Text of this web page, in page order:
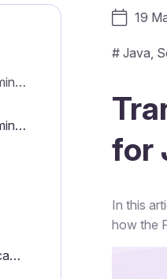
Transition to Functional Programming for Java Developers
Transition to Functional Programming for Java Developers
Why Functional Programming became famous again?
19
# Java
for
In this
how the